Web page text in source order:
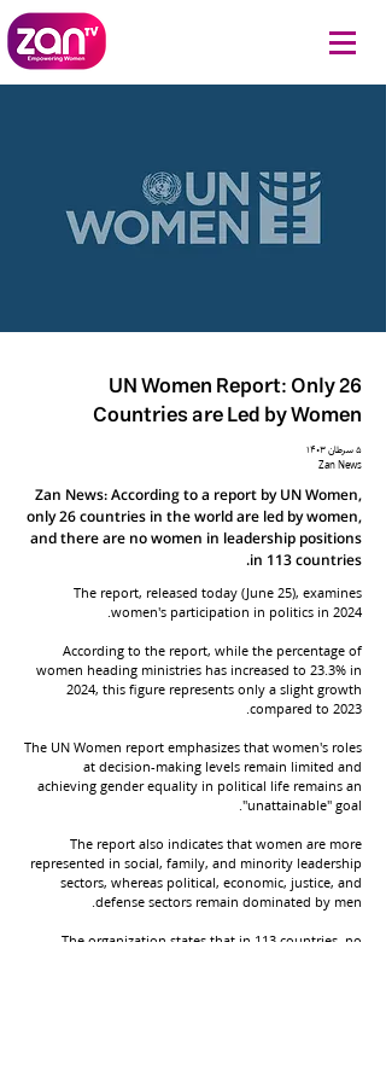
UN Women Report: Only 26
Countries are Led by Women
۵ سرطان ۱۴۰۳
Zan News
Zan News: According to a report by UN Women,
only 26 countries in the world are led by women,
and there are no women in leadership positions
in 113 countries.
The report, released today (June 25), examines
women's participation in politics in 2024.
According to the report, while the percentage of
women heading ministries has increased to 23.3% in
2024, this figure represents only a slight growth
compared to 2023.
The UN Women report emphasizes that women's roles
at decision-making levels remain limited and
achieving gender equality in political life remains an
"unattainable" goal.
The report also indicates that women are more
represented in social, family, and minority leadership
sectors, whereas political, economic, justice, and
defense sectors remain dominated by men.
The organization states that in 113 countries, no